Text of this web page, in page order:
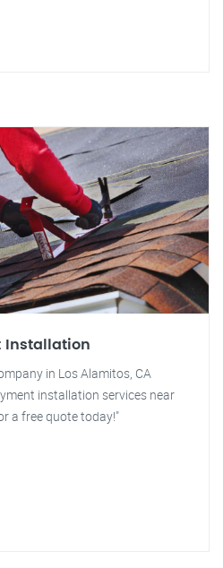
Installation
in Los Alamitos, CA
installation services near
a free quote today!"